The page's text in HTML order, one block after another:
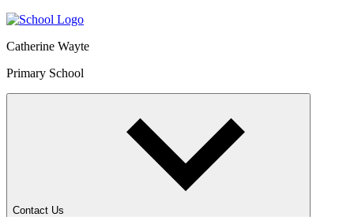
Catherine Wayte
Primary School
Contact Us